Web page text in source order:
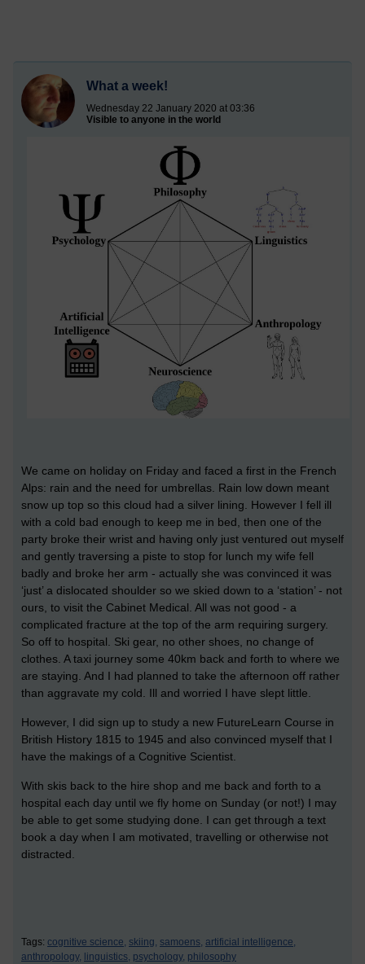
What a week!
Wednesday 22 January 2020 at 03:36
Visible to anyone in the world
We came on holiday on Friday and faced a first in the French
Alps: rain and the need for umbrellas. Rain low down meant
snow up top so this cloud had a silver lining. However I fell ill
with a cold bad enough to keep me in bed, then one of the
party broke their wrist and having only just ventured out myself
and gently traversing a piste to stop for lunch my wife fell
badly and broke her arm - actually she was convinced it was
‘just’ a dislocated shoulder so we skied down to a ‘station’ - not
ours, to visit the Cabinet Medical. All was not good - a
complicated fracture at the top of the arm requiring surgery.
So off to hospital. Ski gear, no other shoes, no change of
clothes. A taxi journey some 40km back and forth to where we
are staying. And I had planned to take the afternoon off rather
than aggravate my cold. Ill and worried I have slept little.
However, I did sign up to study a new FutureLearn Course in
British History 1815 to 1945 and also convinced myself that I
have the makings of a Cognitive Scientist.
With skis back to the hire shop and me back and forth to a
hospital each day until we fly home on Sunday (or not!) I may
be able to get some studying done. I can get through a text
book a day when I am motivated, travelling or otherwise not
distracted.
Tags: cognitive science, skiing, samoens, artificial intelligence,
anthropology, linguistics, psychology, philosophy